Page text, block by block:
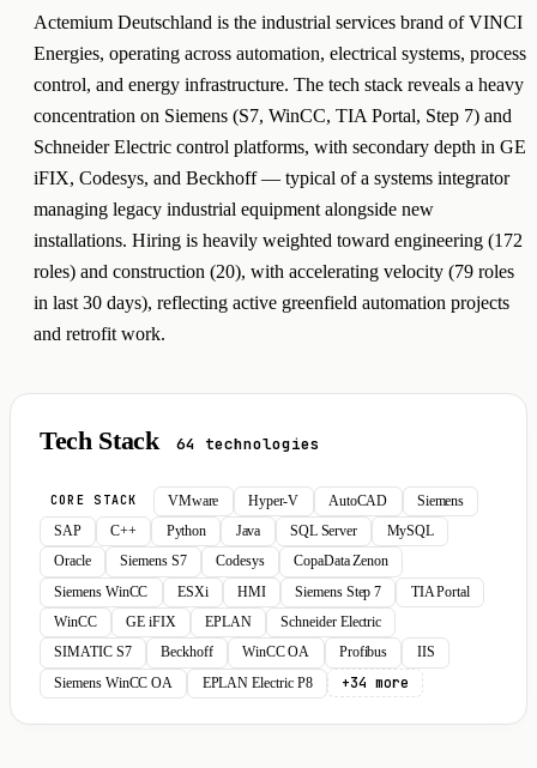
Actemium Deutschland is the industrial services brand of VINCI
Energies, operating across automation, electrical systems, process
control, and energy infrastructure. The tech stack reveals a heavy
concentration on Siemens (S7, WinCC, TIA Portal, Step 7) and
Schneider Electric control platforms, with secondary depth in GE
iFIX, Codesys, and Beckhoff — typical of a systems integrator
managing legacy industrial equipment alongside new
installations. Hiring is heavily weighted toward engineering (172
roles) and construction (20), with accelerating velocity (79 roles
in last 30 days), reflecting active greenfield automation projects
and retrofit work.
Tech Stack 64 technologies
CORE STACK VMware Hyper-V AutoCAD
Siemens
SAP
C++ Python Java SQL Server
MySQL
Oracle
Siemens S7 Codesys
CopaData Zenon
Siemens WinCC
ESXi HMI Siemens Step 7
TIA Portal
WinCC
GE iFIX EPLAN
Schneider Electric
SIMATIC S7
Beckhoff WinCC OA Profibus
IIS
Siemens WinCC OA
EPLAN Electric P8 +34 more